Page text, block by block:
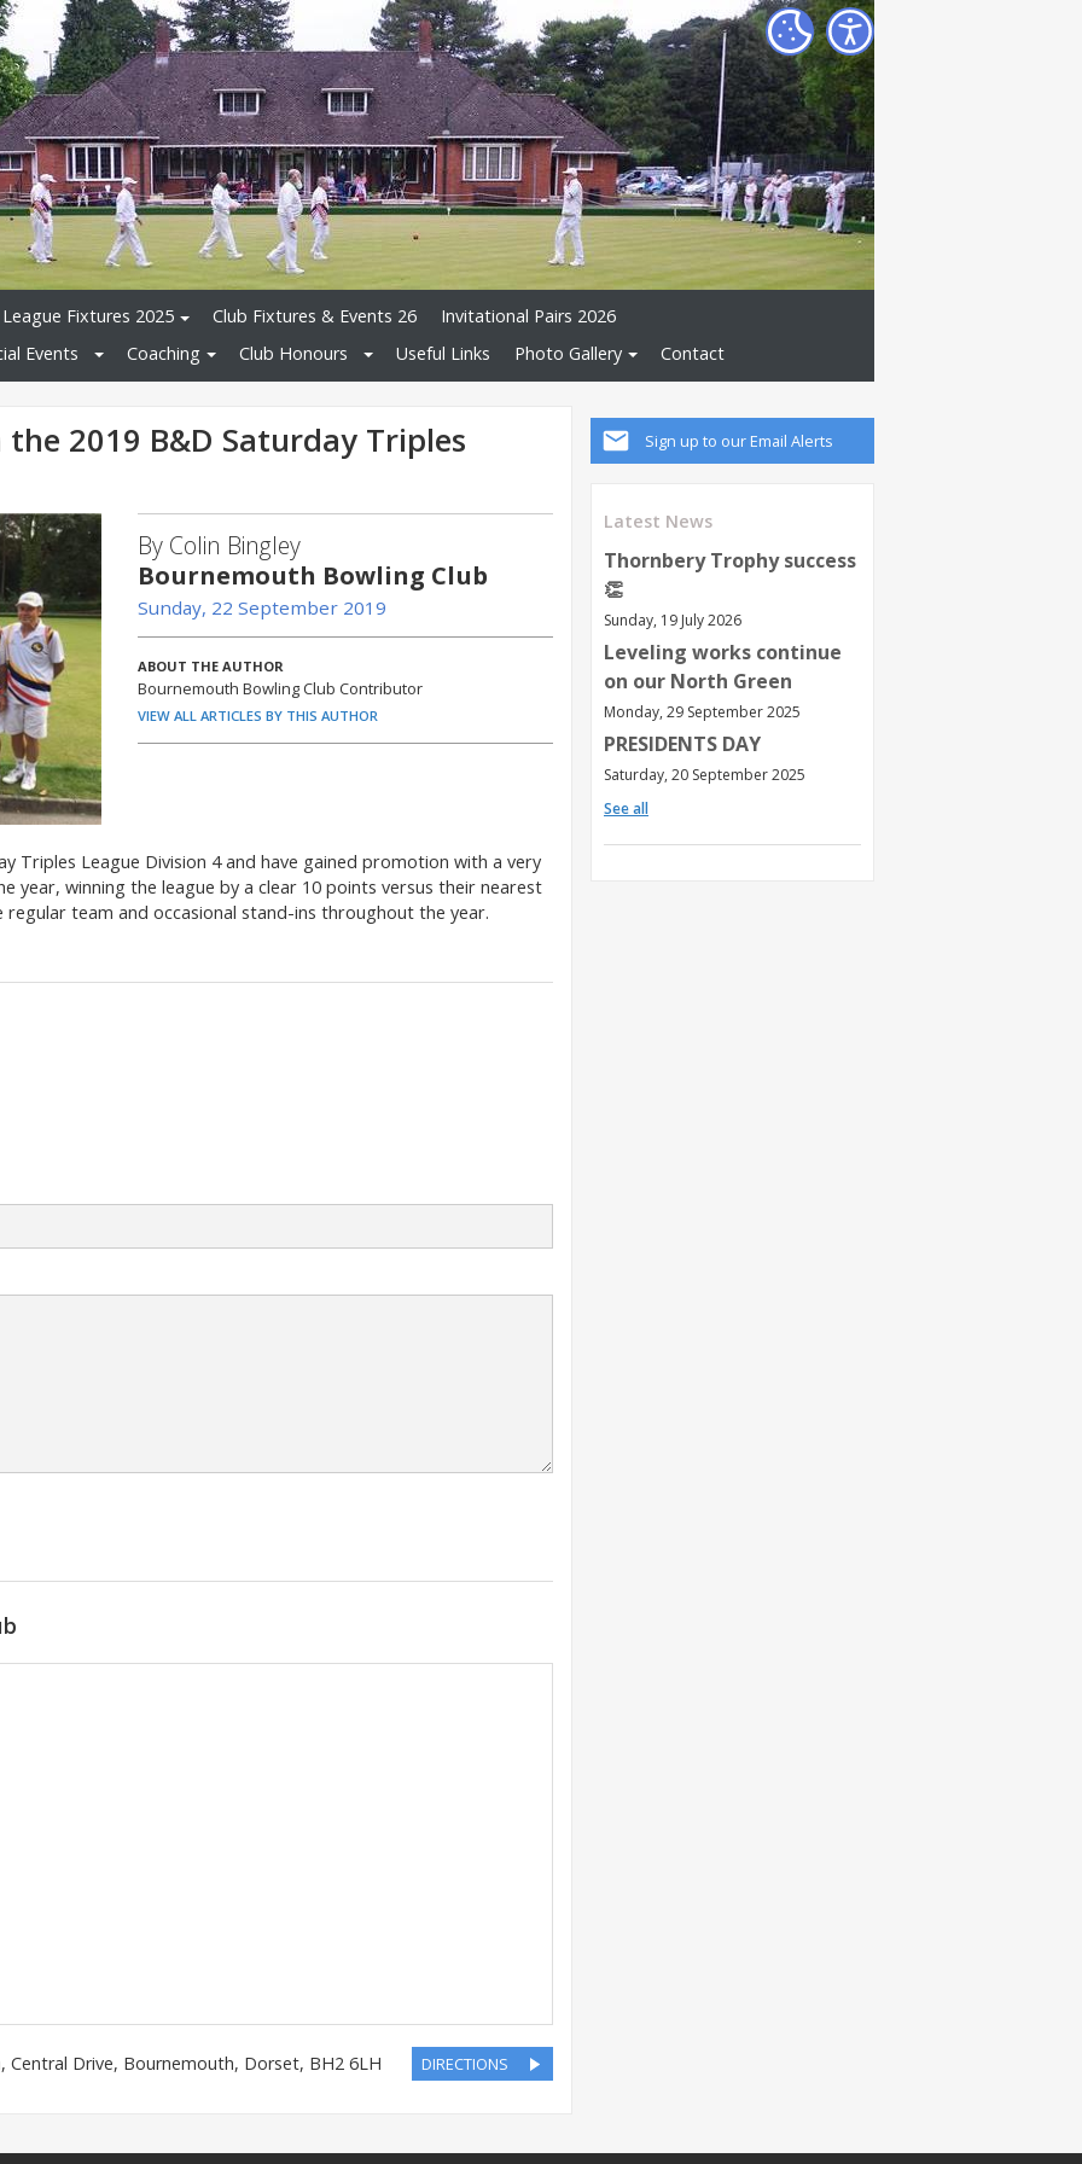
League Fixtures 2025 Club Fixtures & Events 26
Invitational Pairs 2026
Events Coaching Club Honours Useful Links Photo Gallery Contact
Sign up to our Email Alerts
Latest News
Thornbery Trophy success
👏
Sunday, 19 July 2026
Leveling works continue
on our North Green
Monday, 29 September 2025
PRESIDENTS DAY
Saturday, 20 September 2025
See all
2019 B&D Saturday Triples
By Colin Bingley
Bournemouth Bowling Club
Sunday, 22 September 2019
ABOUT THE AUTHOR
Bournemouth Bowling Club Contributor
VIEW ALL ARTICLES BY THIS AUTHOR
Triples League Division 4 and have gained promotion with a very
year, winning the league by a clear 10 points versus their nearest
regular team and occasional stand-ins throughout the year.
, Central Drive, Bournemouth, Dorset, BH2 6LH DIRECTIONS